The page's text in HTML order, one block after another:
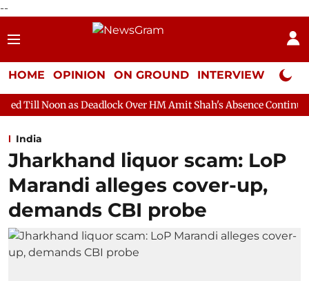
--
HOME OPINION ON GROUND INTERVIEW Neta
Over HM Amit Shah's Absence Continues Question
India
Jharkhand liquor scam: LoP
Marandi alleges cover-up,
demands CBI probe